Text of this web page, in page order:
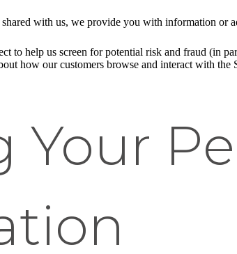
with us, we provide you with information or
to help us screen for potential risk and fraud (in
how our customers browse and interact with the
Your